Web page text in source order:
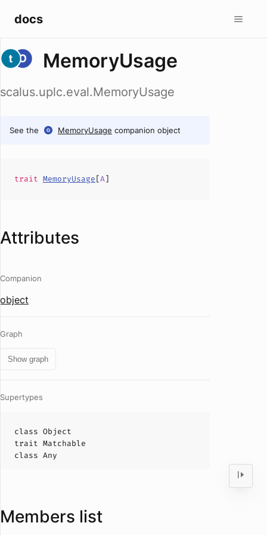
docs
MemoryUsage
scalus.uplc.eval.MemoryUsage
See the MemoryUsage companion object
trait MemoryUsage[A]
Attributes
Companion
object
Graph
Show graph
Supertypes
class Object
trait Matchable
class Any
Members list